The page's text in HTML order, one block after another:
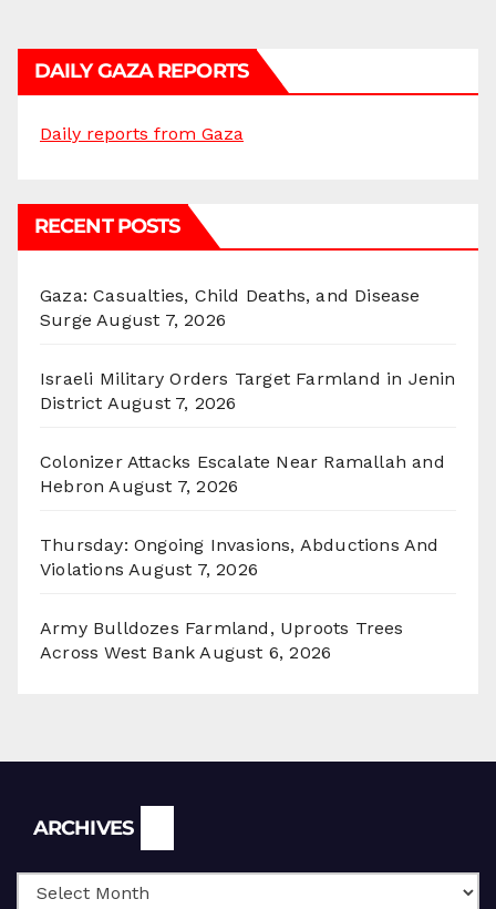
DAILY GAZA REPORTS
Daily reports from Gaza
RECENT POSTS
Gaza: Casualties, Child Deaths, and Disease
Surge August 7, 2026
Israeli Military Orders Target Farmland in Jenin
District August 7, 2026
Colonizer Attacks Escalate Near Ramallah and
Hebron August 7, 2026
Thursday: Ongoing Invasions, Abductions And
Violations August 7, 2026
Army Bulldozes Farmland, Uproots Trees
Across West Bank August 6, 2026
ARCHIVES